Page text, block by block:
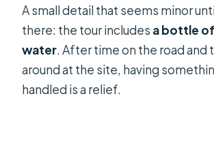
A small detail that seems minor
there: the tour includes a bottle
water. After time on the road and
around at the site, having
handled is a relief.